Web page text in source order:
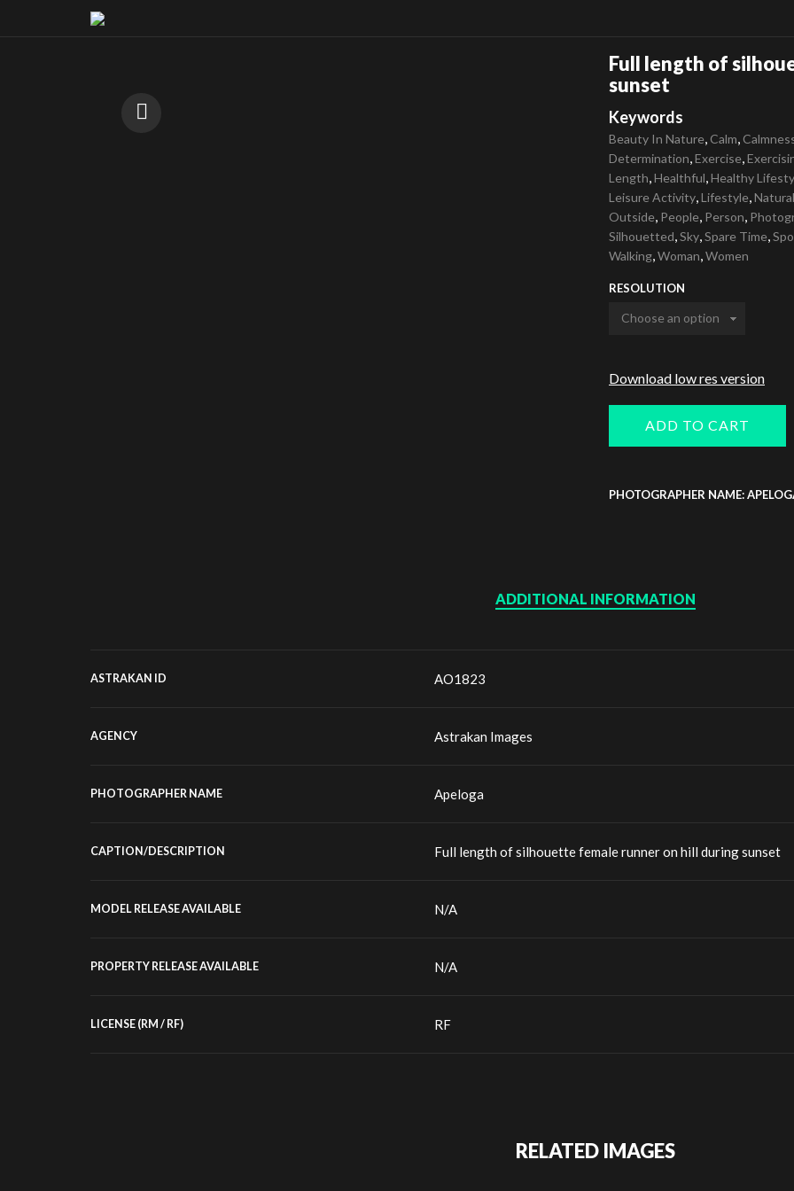
Full length of
sunset
Keywords
Beauty In Nature Calm
Determination Exercise
Length Healthful Healthy
Leisure Activity Lifestyle Natural
Outside People Person
Silhouetted Sky Spare Time
Walking Woman Women
RESOLUTION
Download low res version
ADD TO CART
PHOTOGRAPHER NAME:
ADDITIONAL INFORMATION
ASTRAKAN ID AO1823
AGENCY Astrakan Images
PHOTOGRAPHER NAME Apeloga
CAPTION/DESCRIPTION Full length of silhouette female runner on hill during sunset
MODEL RELEASE AVAILABLE N/A
PROPERTY RELEASE AVAILABLE N/A
LICENSE (RM / RF) RF
RELATED IMAGES